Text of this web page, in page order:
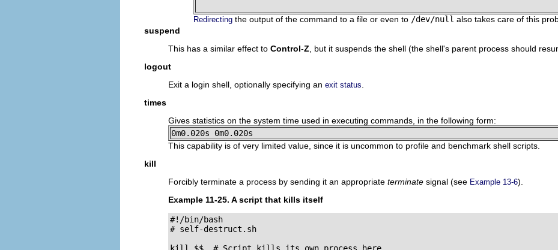
Redirecting the output of the command to a file or even to /dev/null also takes care of this
suspend
This has a similar effect to Control-Z , but it suspends the shell (the shell's parent process should
logout
Exit a login shell, optionally specifying an exit status
times
Gives statistics on the system time used in executing commands, in the following form:
0m0.020s 0m0.020s
This capability is of very limited value, since it is uncommon to profile and benchmark shell scripts.
kill
Forcibly terminate a process by sending it an appropriate terminate signal (see Example 13-6).
Example 11-25. A script that kills itself
#!/bin/bash
# self-destruct.sh